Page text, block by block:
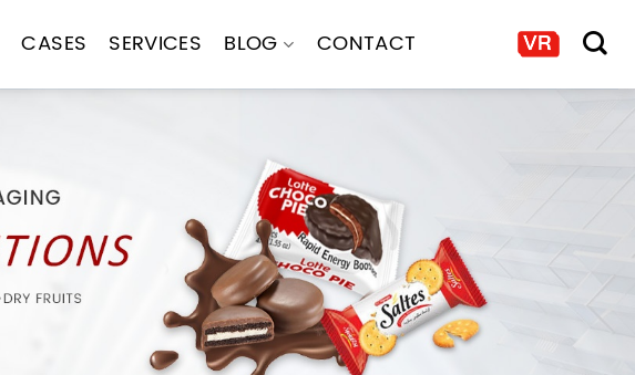
CASES SERVICES BLOG CONTACT